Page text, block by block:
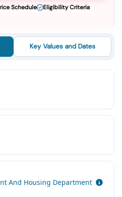
Schedule
Eligibility Criteria
Key Values and Dates
And Housing Department